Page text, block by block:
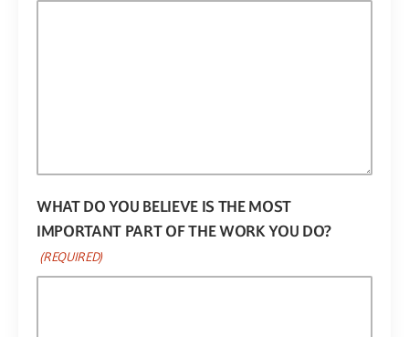
WHAT DO YOU BELIEVE IS THE MOST
IMPORTANT PART OF THE WORK YOU DO?
(REQUIRED)